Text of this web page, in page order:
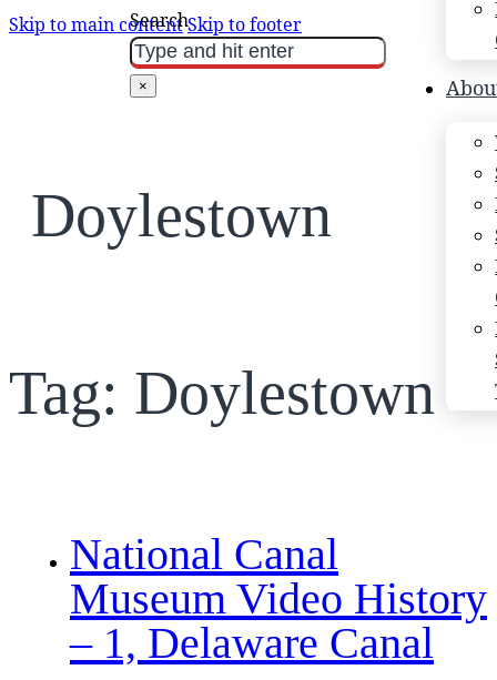
Skip to main contentSkip to footer
Search
×
Doylestown
Tag: Doylestown
National Canal
Museum Video History
– 1, Delaware Canal